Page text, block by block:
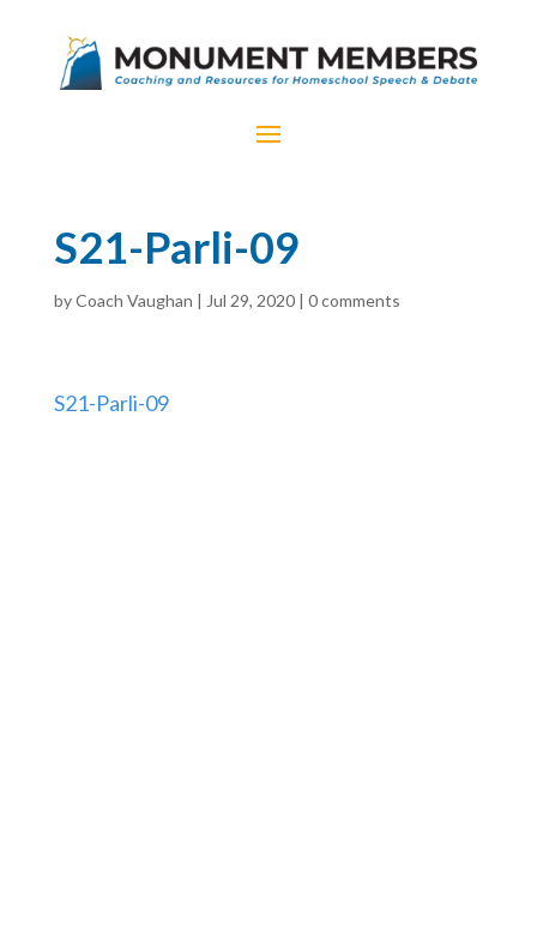
S21-Parli-09
byCoach Vaughan | Jul 29, 2020| 0 comments
S21-Parli-09